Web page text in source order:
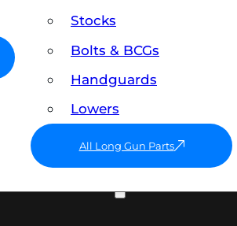
Stocks
Bolts & BCGs
Handguards
Lowers
All Long Gun Parts